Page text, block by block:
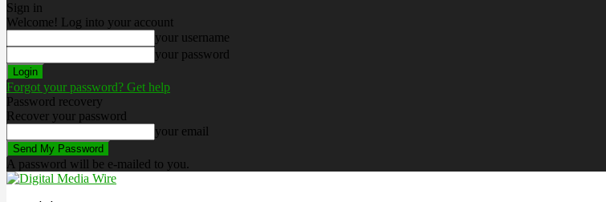
Sign in
Welcome! Log into your account
your username
your password
Forgot your password? Get help
Password recovery
Recover your password
your email
A password will be e-mailed to you.